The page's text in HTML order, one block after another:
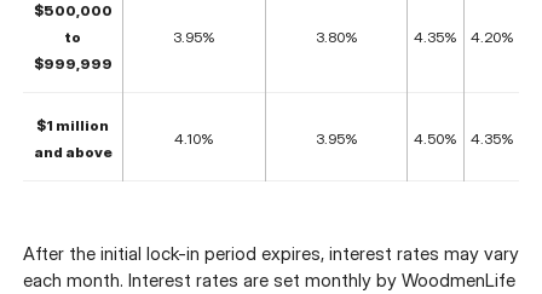
$500,000
to
$999,999
3.95% 3.80% 4.35% 4.20%
$1 million
and above
4.10% 3.95% 4.50% 4.35%
After the initial lock-in period expires, interest rates may vary
each month. Interest rates are set monthly by WoodmenLife